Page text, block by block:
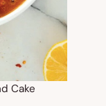
Cake